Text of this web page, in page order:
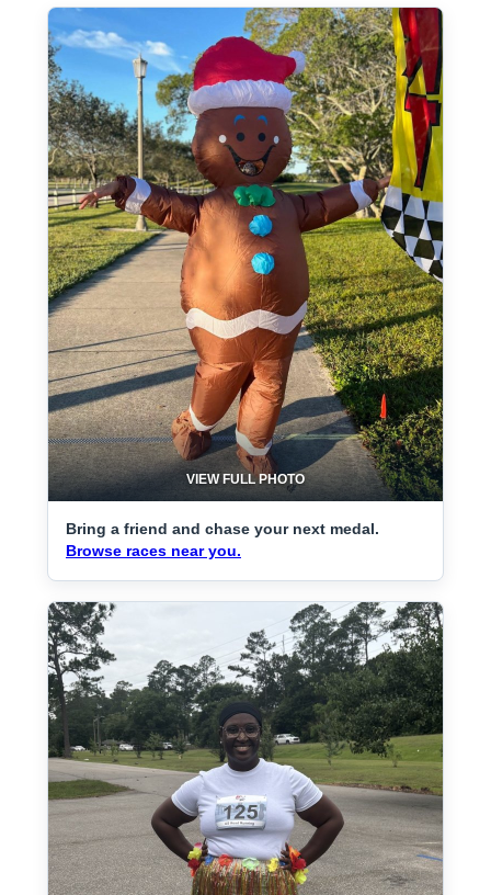
VIEW FULL PHOTO
Bring a friend and chase your next medal.
Browse races near you.